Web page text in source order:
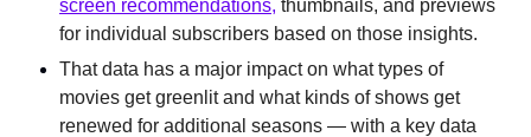
screen recommendations, thumbnails, and previews
for individual subscribers based on those insights.
That data has a major impact on what types of
movies get greenlit and what kinds of shows get
renewed for additional seasons — with a key data